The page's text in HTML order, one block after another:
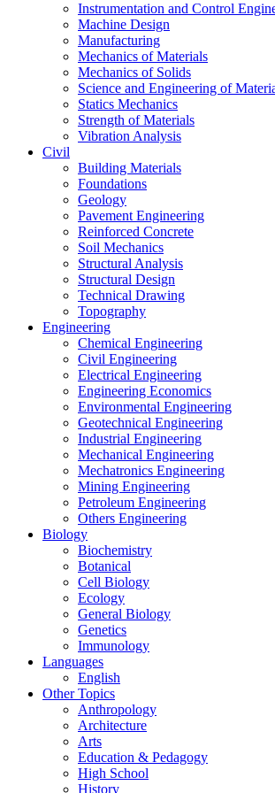
Instrumentation and Control
Machine Design
Manufacturing
Mechanics of Materials
Mechanics of Solids
Science and Engineering of
Statics Mechanics
Strength of Materials
Vibration Analysis
Civil
Building Materials
Foundations
Geology
Pavement Engineering
Reinforced Concrete
Soil Mechanics
Structural Analysis
Structural Design
Technical Drawing
Topography
Engineering
Chemical Engineering
Civil Engineering
Electrical Engineering
Engineering Economics
Environmental Engineering
Geotechnical Engineering
Industrial Engineering
Mechanical Engineering
Mechatronics Engineering
Mining Engineering
Petroleum Engineering
Others Engineering
Biology
Biochemistry
Botanical
Cell Biology
Ecology
General Biology
Genetics
Immunology
Languages
English
Other Topics
Anthropology
Architecture
Arts
Education & Pedagogy
High School
History